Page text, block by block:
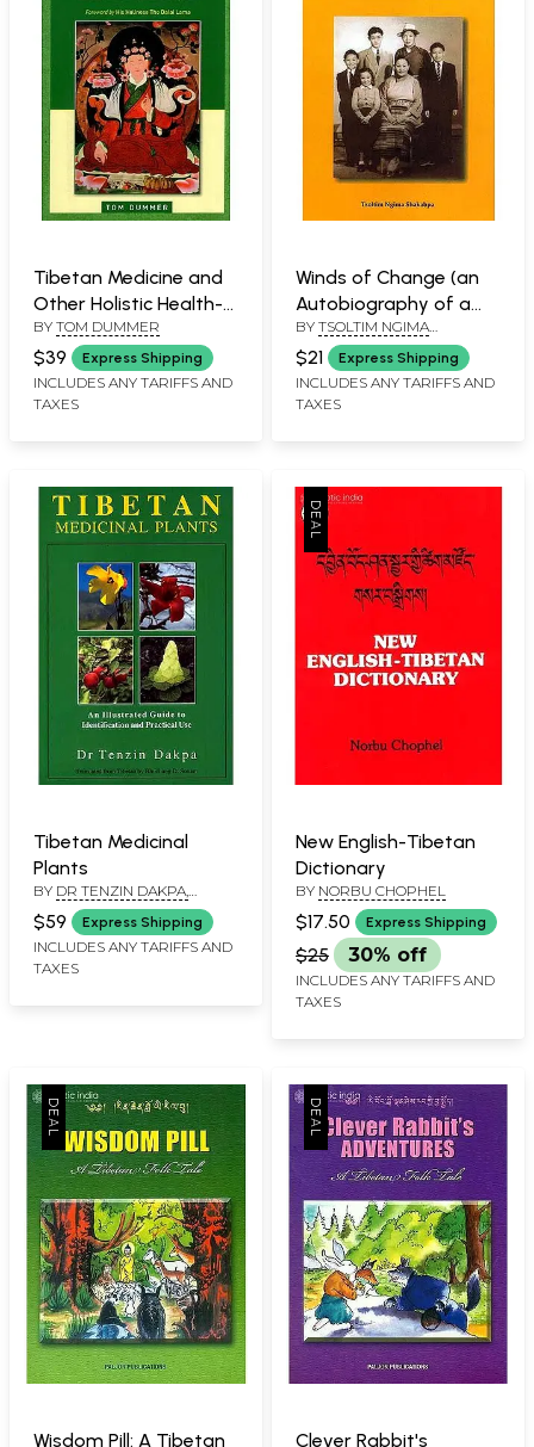
Tibetan Medicine and
Other Holistic Health-
Care Systems
(Foreword by His
Holiness The Dalai
Lama)
BY TOM DUMMER
$39 Express Shipping
INCLUDES ANY TARIFFS AND
TAXES
Winds of Change (an
Autobiography of a
Tibetan)
BY TSOLTIM NGIMA
SHAKABPA
$21 Express Shipping
INCLUDES ANY TARIFFS AND
TAXES
Tibetan Medicinal
Plants
BY DR TENZIN DAKPA,
TRANSLATED FROM TIBETAN
BY BHUCHUNG D. SONAM
$59 Express Shipping
INCLUDES ANY TARIFFS AND
TAXES
New English-Tibetan
Dictionary
BY NORBU CHOPHEL
$17.50 Express Shipping
$25 30% off
INCLUDES ANY TARIFFS AND
TAXES
Wisdom Pill: A Tibetan Clever Rabbit's